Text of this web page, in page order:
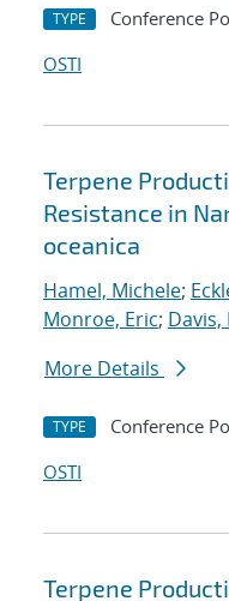
TYPE Conference
OSTI
Terpene
Resistance in
oceanica
Hamel, Michele;
Monroe, Eric; Davis,
More Details
TYPE Conference
OSTI
Terpene